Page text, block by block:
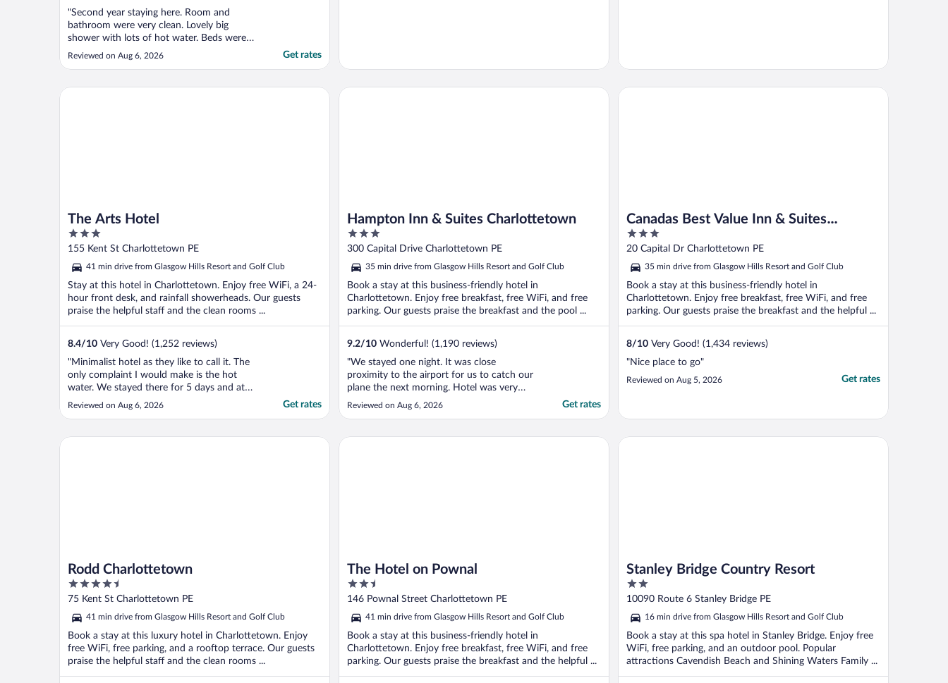
"Second year staying here. Room and
bathroom were very clean. Lovely big
shower with lots of hot water. Beds were
comfortable. Staff were friendly and
helpful. Location is very close to the beach,
Charlottetown. Will definitely stay here
Reviewed on Aug 6, 2026 Get rates
The Arts Hotel
3
out
5
155 Kent St Charlottetown PE
41 min drive from Glasgow Hills Resort and Golf Club
Stay at this hotel in Charlottetown. Enjoy free WiFi, a 24-
hour front desk, and rainfall showerheads. Our guests
praise the helpful staff and the clean rooms ...
8.4/10 Very Good! (1,252 reviews)
"Minimalist hotel as they like to call it. The
only complaint I would make is the hot
water. We stayed there for 5 days and at
any given time we were never able to have
real hot water. Warm was the best we got.
very cold."
Reviewed on Aug 6, 2026 Get rates
The Arts Hotel
Hampton Inn & Suites Charlottetown
3
out
5
300 Capital Drive Charlottetown PE
35 min drive from Glasgow Hills Resort and Golf Club
Book a stay at this business-friendly hotel in
Charlottetown. Enjoy free breakfast, free WiFi, and free
parking. Our guests praise the breakfast and the pool ...
9.2/10 Wonderful! (1,190 reviews)
"We stayed one night. It was close
proximity to the airport for us to catch our
plane the next morning. Hotel was very
adequate for this purpose."
Reviewed on Aug 6, 2026 Get rates
Hampton Inn & Suites Charlottetown
Canadas Best Value Inn & Suites
Charlottetown
3
out
5
20 Capital Dr Charlottetown PE
35 min drive from Glasgow Hills Resort and Golf Club
Book a stay at this business-friendly hotel in
Charlottetown. Enjoy free breakfast, free WiFi, and free
parking. Our guests praise the breakfast and the helpful ...
8/10 Very Good! (1,434 reviews)
"Nice place to go"
Reviewed on Aug 5, 2026 Get rates
Canadas Best Value Inn & Suites Charlottetown
Rodd Charlottetown
4.5
out
5
75 Kent St Charlottetown PE
41 min drive from Glasgow Hills Resort and Golf Club
Book a stay at this luxury hotel in Charlottetown. Enjoy
free WiFi, free parking, and a rooftop terrace. Our guests
praise the helpful staff and the clean rooms ...
Rodd Charlottetown
The Hotel on Pownal
2.5
out
5
146 Pownal Street Charlottetown PE
41 min drive from Glasgow Hills Resort and Golf Club
Book a stay at this business-friendly hotel in
Charlottetown. Enjoy free breakfast, free WiFi, and free
parking. Our guests praise the breakfast and the helpful ...
The Hotel on Pownal
Stanley Bridge Country Resort
2
out
5
10090 Route 6 Stanley Bridge PE
16 min drive from Glasgow Hills Resort and Golf Club
Book a stay at this spa hotel in Stanley Bridge. Enjoy free
WiFi, free parking, and an outdoor pool. Popular
attractions Cavendish Beach and Shining Waters Family ...
Stanley Bridge Country Resort